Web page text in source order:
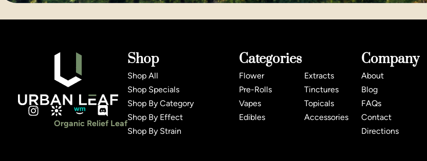
Organic Relief Leaf
Shop
Shop All
Shop Specials
Shop By Category
Shop By Effect
Shop By Strain
Categories
Flower
Pre-Rolls
Vapes
Edibles
Extracts
Tinctures
Topicals
Accessories
Company
About
Blog
FAQs
Contact
Directions